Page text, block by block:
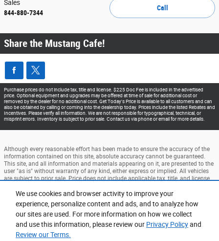
We use cookies and browser activity to improve your
experience, personalize content and ads, and to analyze how
our sites are used. For more information on how we collect
and use this information, please review our Privacy Policyand
Review our Terms.
Call
Sales
844-880-7344
Share the Mustang Cafe!
Purchase prices do not include tax, title and license. $225 Doc Fee is included in the advertised
price. Optional equipment and upgrades may be offered at time of sale for additional cost or
removed by the dealer for no additional cost. Get Today's Price is available to all customers and can
also be obtained by calling or coming into the dealership today. Prices include the listed Rebates and
Incentives. Please verify all information. We are not responsible for typographical, technical, or
misprint errors. Inventory is subject to prior sale. Contact us via phone or email for more details.
Although every reasonable effort has been made to ensure the accuracy of the
information contained on this site, absolute accuracy cannot be guaranteed.
This site, and all information and materials appearing on it, are presented to the
user "as is" without warranty of any kind, either express or implied. All vehicles
are subject to prior sale. Price does not include applicable tax, title, and license
inventory (Not in Stock) but can be made available to you at our location within
a reasonable date from the time of your request, not to exceed one week.
Accessibility BHA Contact About Privacy Sitemap
Terms and Conditions